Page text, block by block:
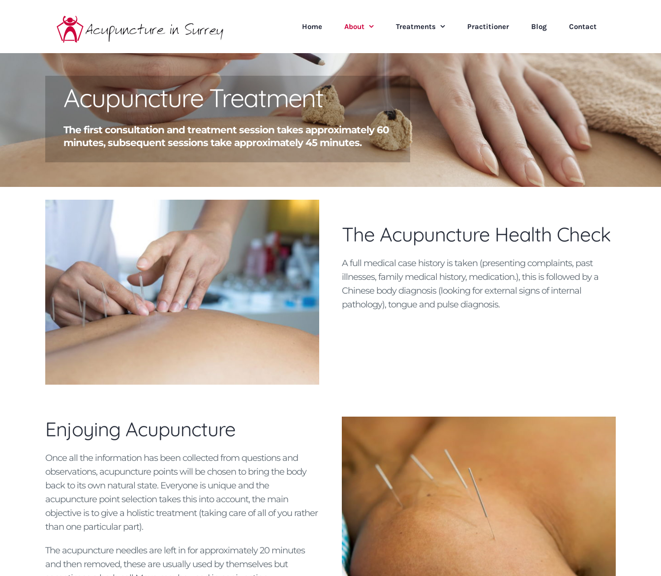
Home About Treatments Practitioner Blog Contact
Acupuncture Treatment
The first consultation and treatment session takes approximately 60
minutes, subsequent sessions take approximately 45 minutes.
The Acupuncture Health Check
A full medical case history is taken (presenting complaints, past
illnesses, family medical history, medication.), this is followed by a
Chinese body diagnosis (looking for external signs of internal
pathology), tongue and pulse diagnosis.
Enjoying Acupuncture
Once all the information has been collected from questions and
observations, acupuncture points will be chosen to bring the body
back to its own natural state. Everyone is unique and the
acupuncture point selection takes this into account, the main
objective is to give a holistic treatment (taking care of all of you rather
than one particular part).
The acupuncture needles are left in for approximately 20 minutes
and then removed, these are usually used by themselves but